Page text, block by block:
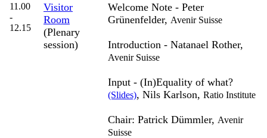
11.00
-
12.15
Visitor
Room
(Plenary
session)
Welcome Note - Peter
Grünenfelder, Avenir Suisse
Introduction - Natanael Rother,
Avenir Suisse
Input - (In)Equality of what?
(Slides), Nils Karlson, Ratio Institute
Chair: Patrick Dümmler, Avenir
Suisse